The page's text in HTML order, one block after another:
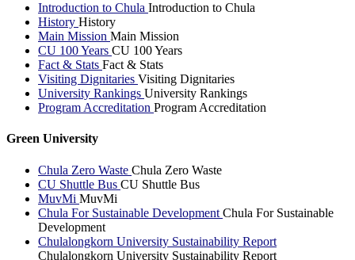
Introduction to Chula Introduction to Chula
History History
Main Mission Main Mission
CU 100 Years CU 100 Years
Fact & Stats Fact & Stats
Visiting Dignitaries Visiting Dignitaries
University Rankings University Rankings
Program Accreditation Program Accreditation
Green University
Chula Zero Waste Chula Zero Waste
CU Shuttle Bus CU Shuttle Bus
MuvMi MuvMi
Chula For Sustainable Development Chula For Sustainable
Development
Chulalongkorn University Sustainability Report
Chulalongkorn University Sustainability Report